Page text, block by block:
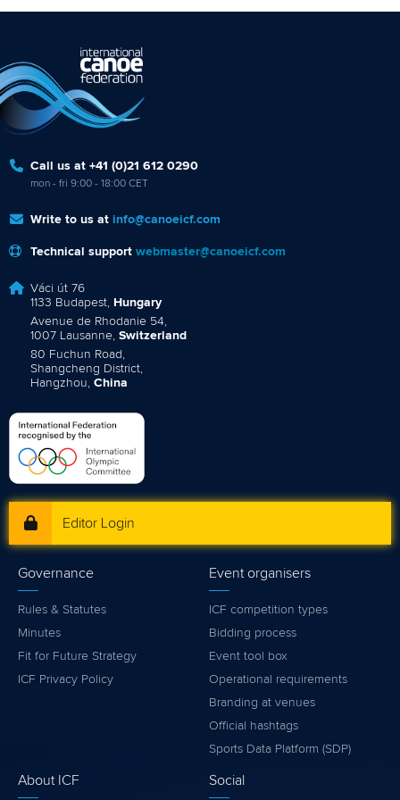
Call us at +41 (0)21 612 0290
mon - fri 9:00 - 18:00 CET
Write to us at info@canoeicf.com
Technical support webmaster@canoeicf.com
Váci út 76
1133 Budapest, Hungary
Avenue de Rhodanie 54,
1007 Lausanne, Switzerland
80 Fuchun Road,
Shangcheng District,
Hangzhou, China
Editor Login
Governance
Rules & Statutes
Minutes
Fit for Future Strategy
ICF Privacy Policy
Event organisers
ICF competition types
Bidding process
Event tool box
Operational requirements
Branding at venues
Official hashtags
Sports Data Platform (SDP)
About ICF Social